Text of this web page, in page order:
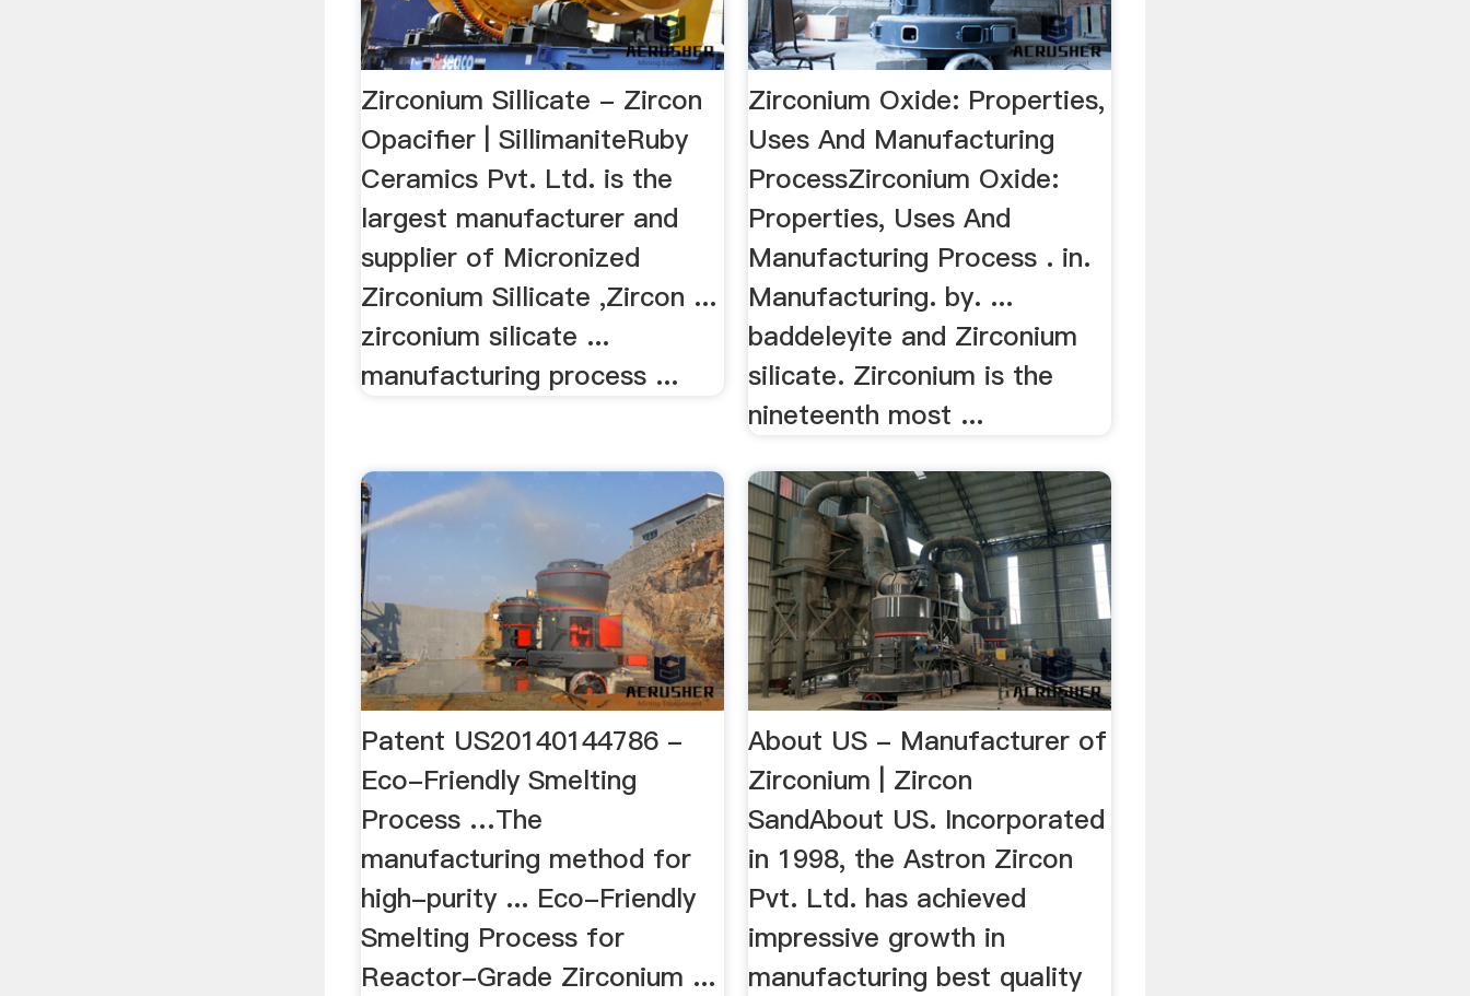
Zirconium Sillicate - Zircon
Opacifier | SillimaniteRuby
Ceramics Pvt. Ltd. is the
largest manufacturer and
supplier of Micronized
Zirconium Sillicate ,Zircon ...
zirconium silicate ...
manufacturing process ...
Zirconium Oxide: Properties,
Uses And Manufacturing
ProcessZirconium Oxide:
Properties, Uses And
Manufacturing Process . in.
Manufacturing. by. ...
baddeleyite and Zirconium
silicate. Zirconium is the
nineteenth most ...
Patent US20140144786 -
Eco-Friendly Smelting
Process …The
manufacturing method for
high-purity ... Eco-Friendly
Smelting Process for
Reactor-Grade Zirconium ...
About US - Manufacturer of
Zirconium | Zircon
SandAbout US. Incorporated
in 1998, the Astron Zircon
Pvt. Ltd. has achieved
impressive growth in
manufacturing best quality